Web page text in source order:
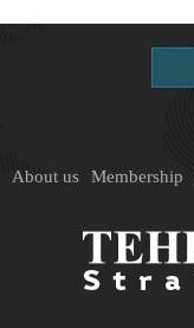
About us Membership